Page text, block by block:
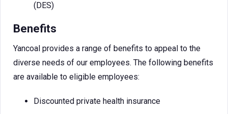
(DES)
Benefits
Yancoal provides a range of benefits to appeal to the
diverse needs of our employees. The following benefits
are available to eligible employees:
Discounted private health insurance